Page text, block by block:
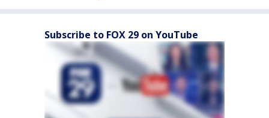
Subscribe to FOX 29 on YouTube